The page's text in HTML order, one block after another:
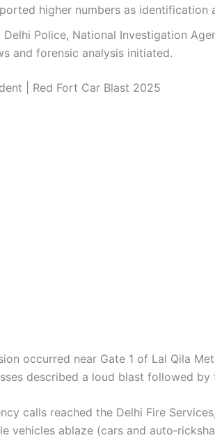
higher numbers as identification
Delhi Police, National Investigation
and forensic analysis initiated.
| Red Fort Car Blast 2025
occurred near Gate 1 of Lal Qila
described a loud blast followed by
calls reached the Delhi Fire
vehicles ablaze (cars and